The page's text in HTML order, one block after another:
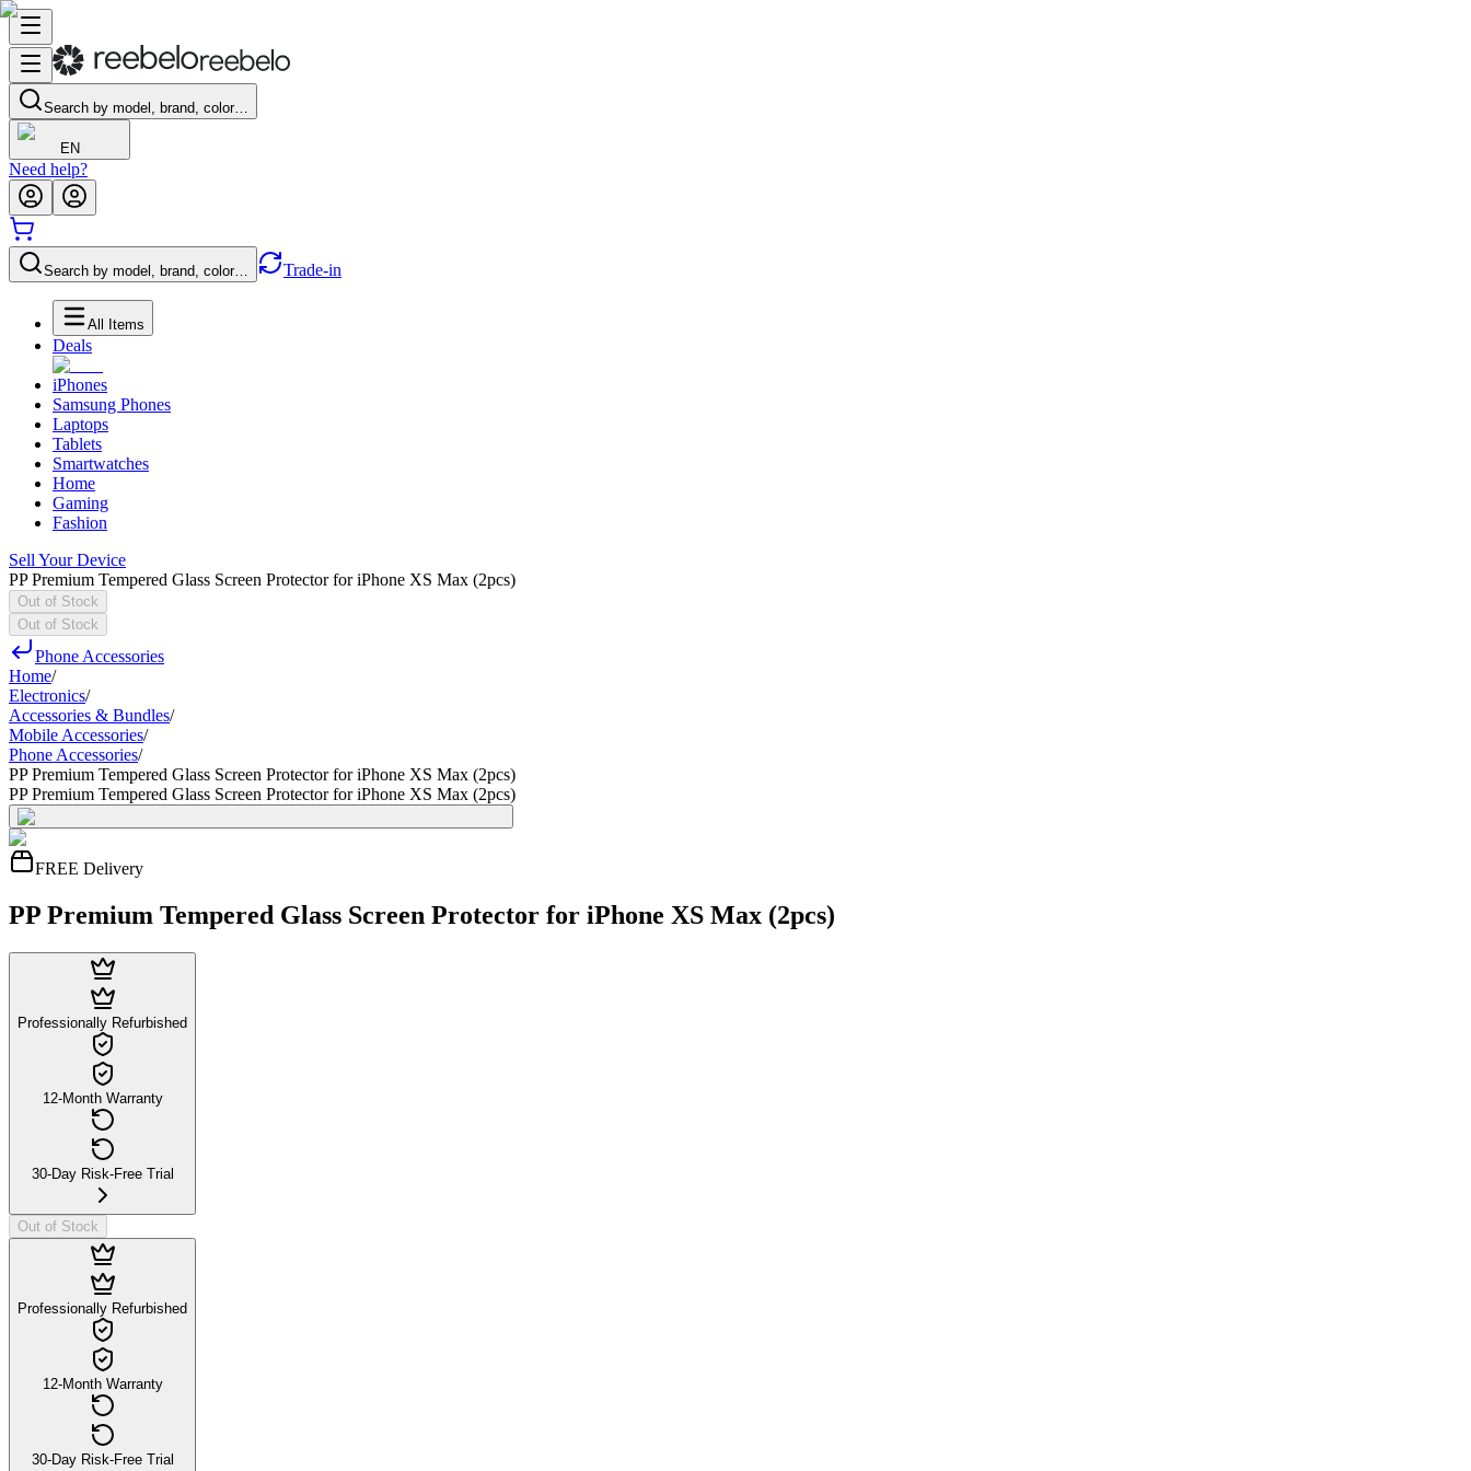
Search by model, brand, color…
EN
Need help?
Search by model, brand, color… Trade-in
All Items
Deals
iPhones
Samsung Phones
Laptops
Tablets
Smartwatches
Home
Gaming
Fashion
Sell Your Device
PP Premium Tempered Glass Screen Protector for iPhone XS Max (2pcs)
Out of Stock
Out of Stock
Phone Accessories
Home/
Electronics/
Accessories & Bundles/
Mobile Accessories/
Phone Accessories/
PP Premium Tempered Glass Screen Protector for iPhone XS Max (2pcs)
PP Premium Tempered Glass Screen Protector for iPhone XS Max (2pcs)
FREE Delivery
PP Premium Tempered Glass Screen Protector for iPhone XS Max (2pcs)
Professionally Refurbished
12-Month Warranty
30-Day Risk-Free Trial
Out of Stock
Professionally Refurbished
12-Month Warranty
30-Day Risk-Free Trial